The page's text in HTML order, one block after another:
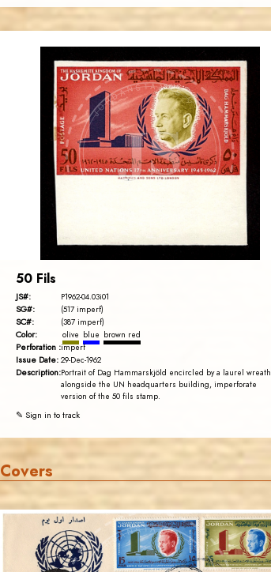
JS
JORDANSTAMPS.COM
50 Fils
JS#: P1962-04.03i01
SG#: (517 imperf)
SC#: (387 imperf)
Color: olive blue brown red
Perforation :imperf
Issue Date: 29-Dec-1962
Description:Portrait of Dag Hammarskjöld encircled by a laurel wreath
alongside the UN headquarters building, imperforate
version of the 50 fils stamp.
✎ Sign in to track
Covers
JORDANSTAMPS.COM